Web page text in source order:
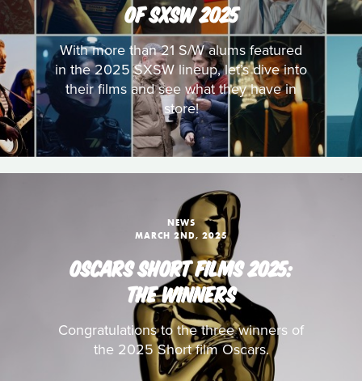
OF SXSW 2025
With more than 21 S/W alums featured
in the 2025 SXSW lineup, let’s dive into
their films and see what they have in
store!
NEWS
MARCH 2ND, 2025
OSCARS SHORT FILMS 2025:
THE WINNERS
Congratulations to the three winners of
the 2025 Short film Oscars.